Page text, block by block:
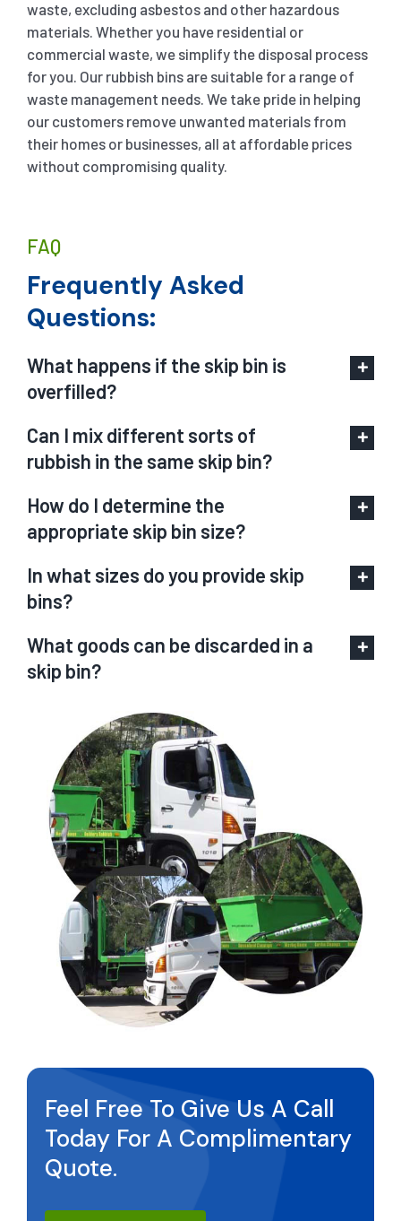
waste, excluding asbestos and other hazardous
materials. Whether you have residential or
commercial waste, we simplify the disposal process
for you. Our rubbish bins are suitable for a range of
waste management needs. We take pride in helping
our customers remove unwanted materials from
their homes or businesses, all at affordable prices
without compromising quality.
FAQ
Frequently Asked
Questions:
What happens if the skip bin is
overfilled?
Can I mix different sorts of
rubbish in the same skip bin?
How do I determine the
appropriate skip bin size?
In what sizes do you provide skip
bins?
What goods can be discarded in a
skip bin?
Feel Free To Give Us A Call
Today For A Complimentary
Quote.